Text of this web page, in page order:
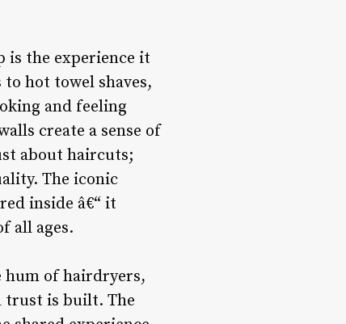
is the experience it
hot towel shaves,
and feeling
create a sense of
about haircuts;
The iconic
inside â€“ it
all ages.
hum of hairdryers,
trust is built. The